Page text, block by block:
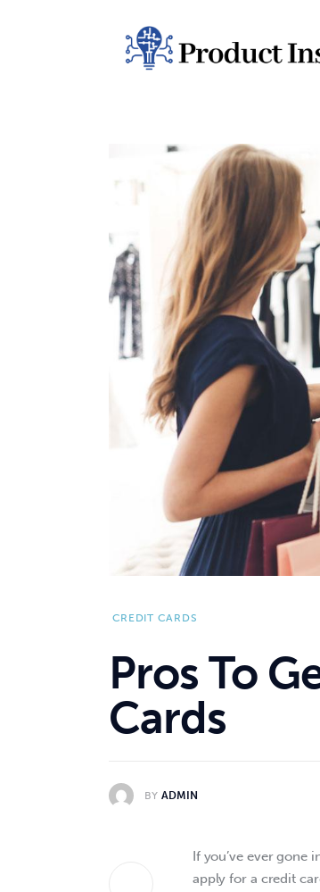
CREDIT CARDS
Pros To
Cards
BY ADMIN
If you’ve ever gone
apply for a credit